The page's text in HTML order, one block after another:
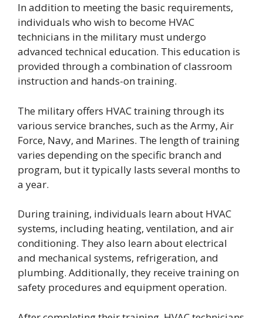
In addition to meeting the basic requirements,
individuals who wish to become HVAC
technicians in the military must undergo
advanced technical education. This education is
provided through a combination of classroom
instruction and hands-on training.
The military offers HVAC training through its
various service branches, such as the Army, Air
Force, Navy, and Marines. The length of training
varies depending on the specific branch and
program, but it typically lasts several months to
a year.
During training, individuals learn about HVAC
systems, including heating, ventilation, and air
conditioning. They also learn about electrical
and mechanical systems, refrigeration, and
plumbing. Additionally, they receive training on
safety procedures and equipment operation.